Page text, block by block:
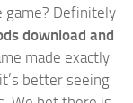
game? Definitely
download and
made exactly
better seeing